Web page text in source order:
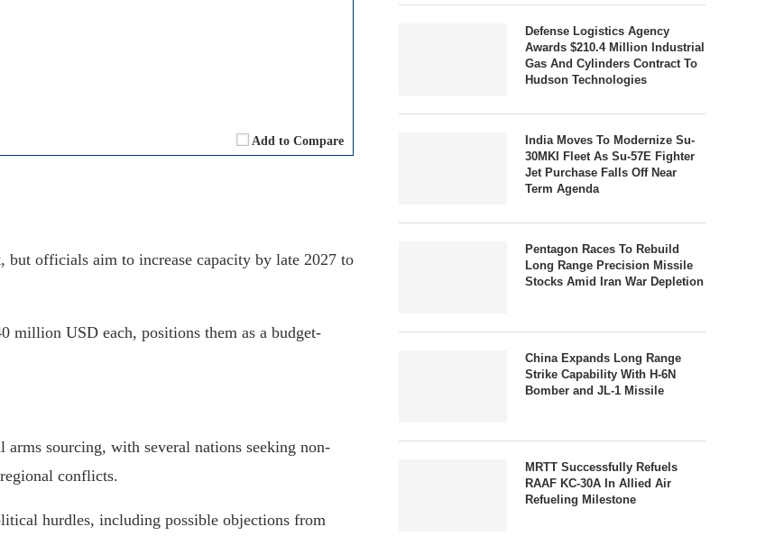
Add to Compare
, but officials aim to increase capacity by late 2027 to
million USD each, positions them as a budget-
sourcing, with several nations seeking non-
conflicts.
hurdles, including possible objections from
Defense Logistics Agency
Awards $210.4 Million Industrial
Gas And Cylinders Contract To
Hudson Technologies
India Moves To Modernize Su-
30MKI Fleet As Su-57E Fighter
Jet Purchase Falls Off Near
Term Agenda
Pentagon Races To Rebuild
Long Range Precision Missile
Stocks Amid Iran War Depletion
China Expands Long Range
Strike Capability With H-6N
Bomber and JL-1 Missile
MRTT Successfully Refuels
RAAF KC-30A In Allied Air
Refueling Milestone